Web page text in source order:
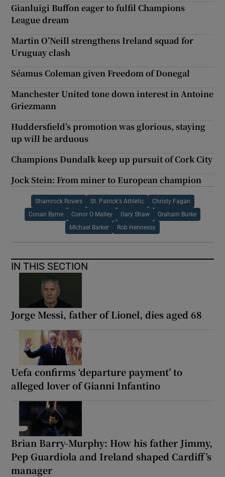
Gianluigi Buffon eager to fulfil Champions
League dream
Martin O’Neill strengthens Ireland squad for
Uruguay clash
Séamus Coleman given Freedom of Donegal
Manchester United tone down interest in Antoine
Griezmann
Huddersfield’s promotion was glorious, staying
up will be arduous
Champions Dundalk keep up pursuit of Cork City
Jock Stein: From miner to European champion
Shamrock Rovers St. Patrick's Athletic Christy Fagan
Conan Byrne Conor O Malley Gary Shaw Graham Burke
Michael Barker Rob Hennessy
IN THIS SECTION
Jorge Messi, father of Lionel, dies aged 68
Uefa confirms ‘departure payment’ to
alleged lover of Gianni Infantino
Brian Barry-Murphy: How his father Jimmy,
Pep Guardiola and Ireland shaped Cardiff’s
manager